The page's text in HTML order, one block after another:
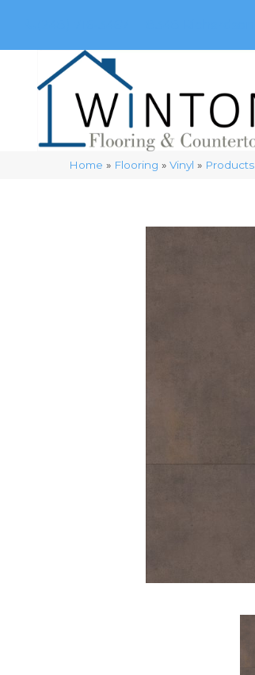
Home » Flooring »Vinyl » Products